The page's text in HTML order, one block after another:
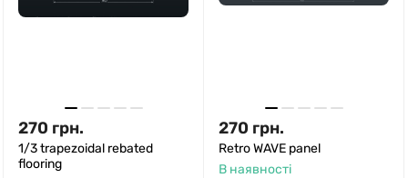
270 грн.
1/3 trapezoidal rebated
flooring
270 грн.
Retro WAVE panel
В наявності